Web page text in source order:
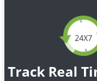
24X7
Track Real